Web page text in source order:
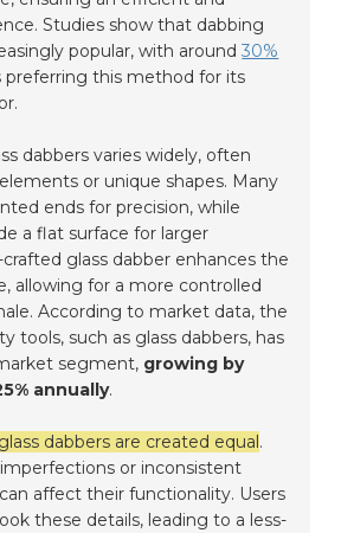
Studies show that dabbing
popular, with around30%
preferring this method for its
dabbers varies widely, often
or unique shapes. Many
ends for precision, while
a flat surface for larger
glass dabber enhances the
allowing for a more controlled
According to market data, the
tools, such as glass dabbers, has
segment, growing by
annually.
dabbers are created equal .
or inconsistent
affect their functionality. Users
these details, leading to a less-